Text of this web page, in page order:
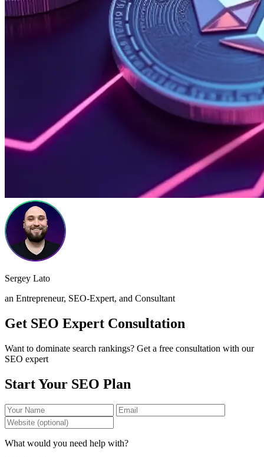
Sergey Lato
an Entrepreneur, SEO-Expert, and Consultant
Get SEO Expert Consultation
Want to dominate search rankings? Get a free consultation with our
SEO expert
Start Your SEO Plan
What would you need help with?